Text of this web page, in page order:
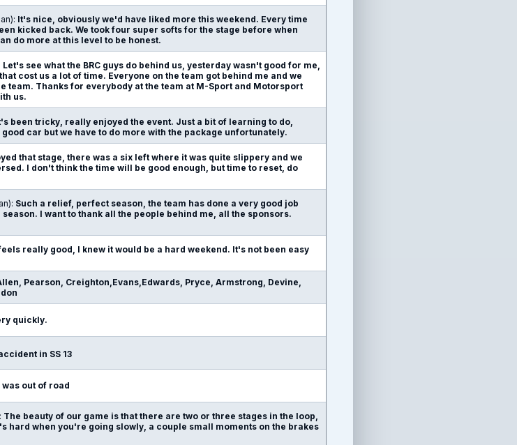
It's nice, obviously we'd have liked more this weekend. Every time
kicked back. We took four super softs for the stage before when
do more at this level to be honest.
Let's see what the BRC guys do behind us, yesterday wasn't good for me,
cost us a lot of time. Everyone on the team got behind me and we
team. Thanks for everybody at the team at M-Sport and Motorsport
us.
been tricky, really enjoyed the event. Just a bit of learning to do,
car but we have to do more with the package unfortunately.
that stage, there was a six left where it was quite slippery and we
I don't think the time will be good enough, but time to reset, do
Such a relief, perfect season, the team has done a very good job
I want to thank all the people behind me, all the sponsors.
really good, I knew it would be a hard weekend. It's not been easy
Pearson, Creighton,Evans,Edwards, Pryce, Armstrong, Devine,
quickly.
in SS 13
was out of road
The beauty of our game is that there are two or three stages in the loop,
hard when you're going slowly, a couple small moments on the brakes